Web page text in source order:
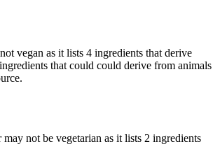
vegan as it lists 4 ingredients that derive
that could could derive from animals
not be vegetarian as it lists 2 ingredients